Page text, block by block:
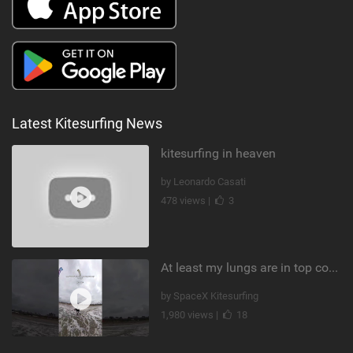
Latest Kitesurfing News
kitesurfing in heaven
by Leonardo Casati
478 views |
3
At least my lungs are in top condition
by SpaceX Kitesurfing
1,980 views |
18